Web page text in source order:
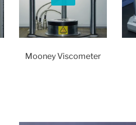
Mooney Viscometer